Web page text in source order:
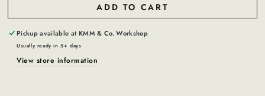
ADD TO CART
Pickup available atKMM & Co. Workshop
Usually ready in 5+ days
View store information